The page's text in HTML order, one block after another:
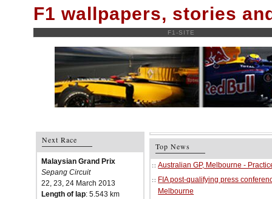
F1 wallpapers, stories
F1-SITE
Next Race
Malaysian Grand Prix
Sepang Circuit
22, 23, 24 March 2013
Length of lap: 5.543 km
Top News
Australian GP, Melbourne -
FIA post-qualifying press
Melbourne